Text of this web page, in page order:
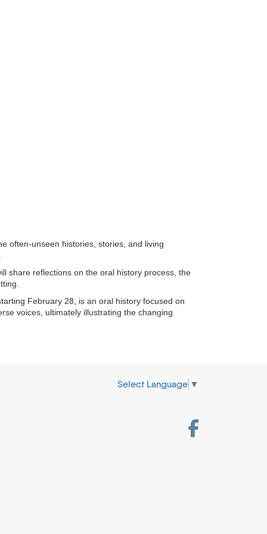
often-unseen histories, stories, and living
share reflections on the oral history process, the
February 28, is an oral history focused on
voices, ultimately illustrating the changing
Select Language ▼